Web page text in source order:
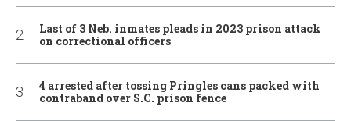
Last of 3 Neb. inmates pleads in 2023 prison attack
on correctional officers
4 arrested after tossing Pringles cans packed with
contraband over S.C. prison fence